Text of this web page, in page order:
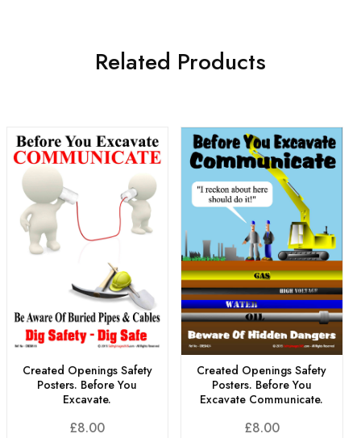
Related Products
Created Openings Safety
Posters. Before You
Excavate.
£8.00
Created Openings Safety
Posters. Before You
Excavate Communicate.
£8.00